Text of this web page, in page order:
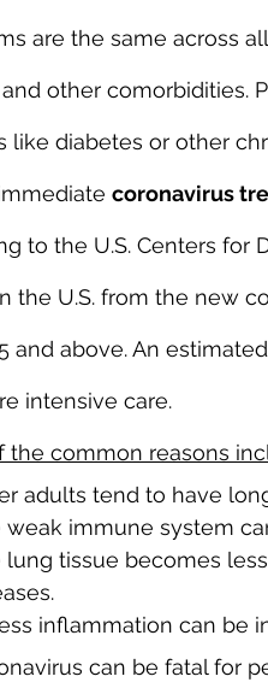
are the same across
other comorbidities.
like diabetes or other
coronavirus
to the U.S. Centers for
the U.S. from the new
and above. An
intensive care.
the common reasons
adults tend to have
weak immune system
lung tissue becomes
inflammation can be
can be fatal for